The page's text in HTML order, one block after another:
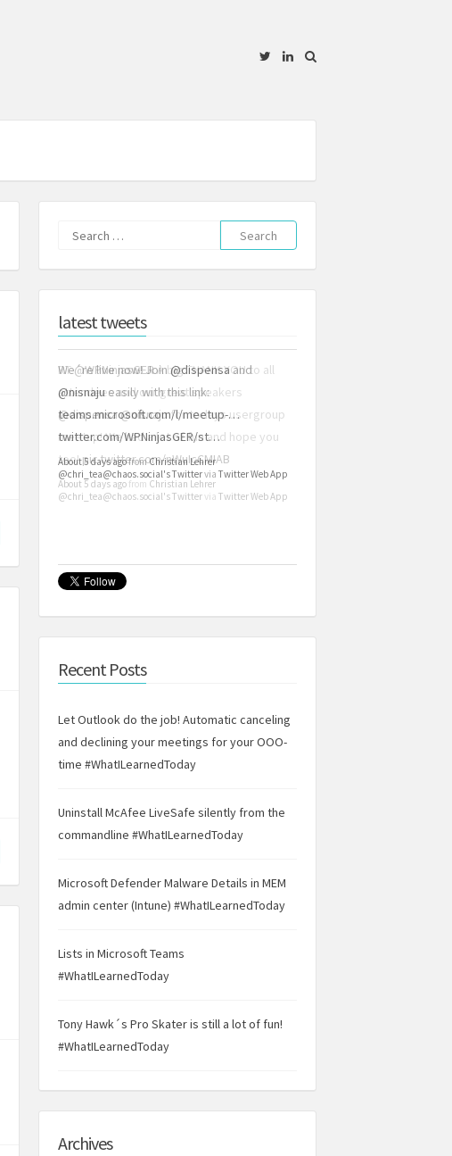
TwitterLinkedin
Search
for:
latest tweets
We´re live now! Join@dispensaand
@nisnajueasily with this link:
teams.microsoft.com/l/meetup-…
twitter.com/WPNinjasGER/st…
About 5 days agofromChristian Lehrer
@chri_tea@chaos.social's Twittervia Twitter Web App
Recent Posts
Let Outlook do the job! Automatic canceling
and declining your meetings for your OOO-
time #WhatILearnedToday
Uninstall McAfee LiveSafe silently from the
commandline #WhatILearnedToday
Microsoft Defender Malware Details in MEM
admin center (Intune) #WhatILearnedToday
Lists in Microsoft Teams
#WhatILearnedToday
Tony Hawk´s Pro Skater is still a lot of fun!
#WhatILearnedToday
Archives